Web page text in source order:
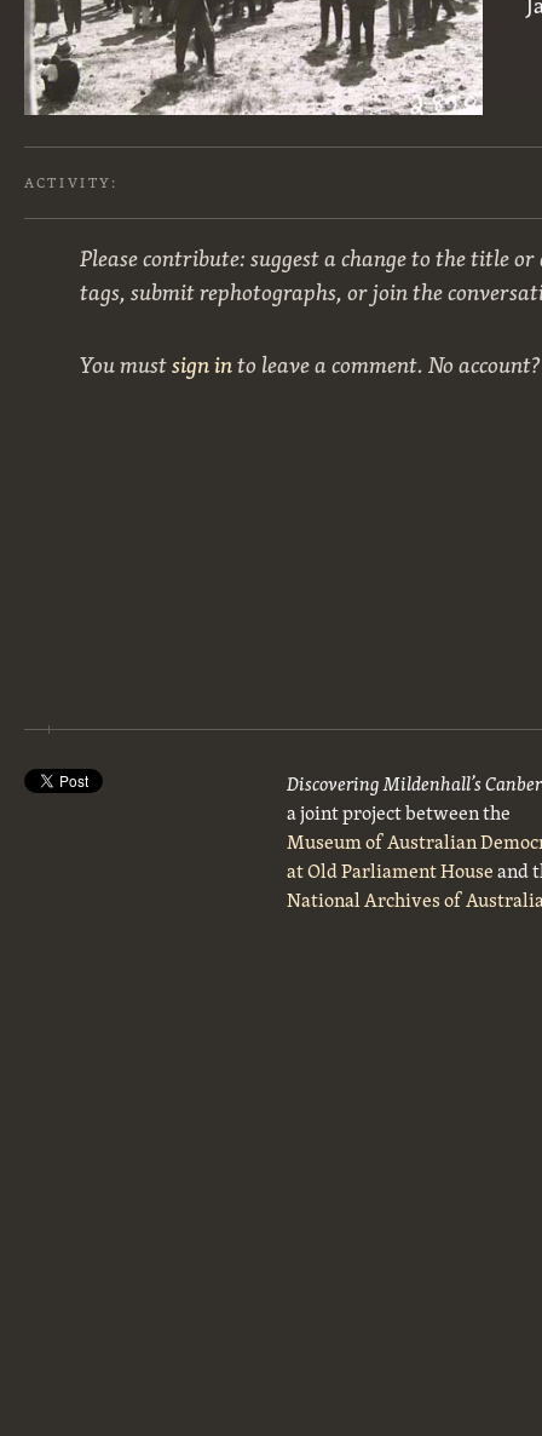
ACTIVITY:
Please contribute: suggest a change to the title
tags, submit rephotographs, or join the
You mustsign into leave a comment. No
Discovering Mildenhall’s
a joint project between the
Museum of Australian
at Old Parliament Houseand
National Archives of